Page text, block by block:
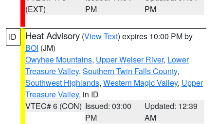
(EXT)
PM
PM
ID Heat Advisory (View Text) expires 10:00 PM by
BOI (JM)
Owyhee Mountains, Upper Weiser River, Lower
Treasure Valley, Southern Twin Falls County,
Southwest Highlands, Western Magic Valley, Upper
Treasure Valley, in ID
VTEC# 6 (CON) Issued: 03:00
PM
Updated: 12:39
AM